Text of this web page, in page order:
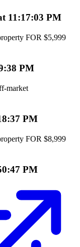
11:17:03 PM
FOR $5,999
PM
market
PM
FOR $8,999
PM